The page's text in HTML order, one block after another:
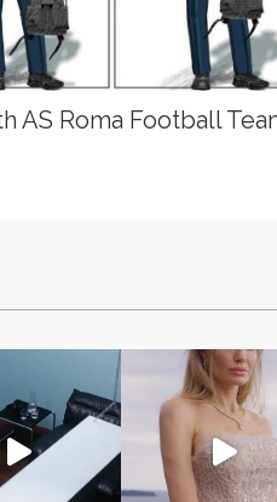
AS Roma Football